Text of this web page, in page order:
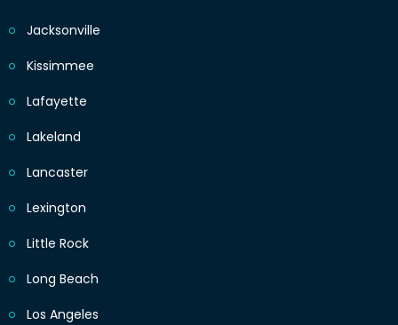
Jacksonville
Kissimmee
Lafayette
Lakeland
Lancaster
Lexington
Little Rock
Long Beach
Los Angeles